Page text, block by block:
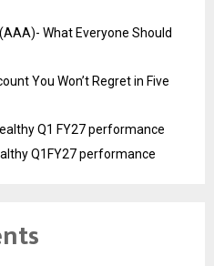
What Everyone Should
You Won’t Regret in Five
Q1 FY27 performance
Q1FY27 performance